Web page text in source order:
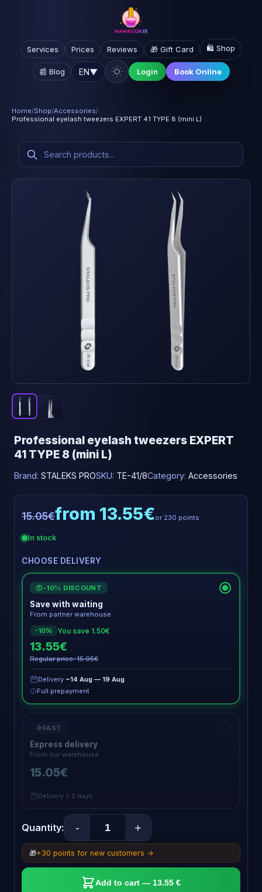
Services Prices Reviews 🎁 Gift Card 🛍️ Shop
📰 Blog EN▼ Login Book Online
Home/Shop/Accessories/
Professional eyelash tweezers EXPERT 41 TYPE 8 (mini L)
Professional eyelash tweezers EXPERT
41 TYPE 8 (mini L)
Brand: STALEKS PROSKU: TE-41/8Category: Accessories
15.05€from 13.55€or 230 points
In stock
CHOOSE DELIVERY
€ -10% DISCOUNT
Save with waiting
From partner warehouse
-10%
You save 1.50€
13.55€
Regular price: 15.05€
Delivery ~14 Aug — 19 Aug
Full prepayment
FAST
Express delivery
From our warehouse
15.05€
Delivery 1-2 days
Quantity: - +
🎁+30 points for new customers →
Add to cart — 13.55 €